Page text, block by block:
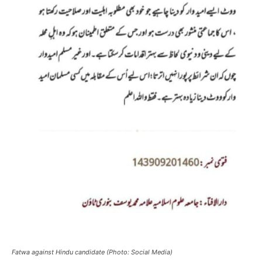
Fatwa against Hindu candidate (Photo: Social Media)